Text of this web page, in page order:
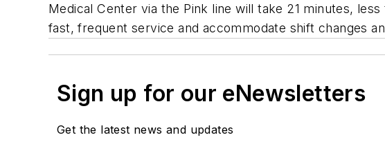
Medical Center via the Pink line will take 21 minutes,
fast, frequent service and accommodate shift changes
Sign up for our eNewsletters
Get the latest news and updates